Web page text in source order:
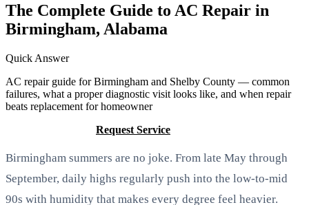
The Complete Guide to AC Repair in
Birmingham, Alabama
Quick Answer
AC repair guide for Birmingham and Shelby County — common
failures, what a proper diagnostic visit looks like, and when repair
beats replacement for homeowner
Request Service
Birmingham summers are no joke. From late May through
September, daily highs regularly push into the low-to-mid
90s with humidity that makes every degree feel heavier.